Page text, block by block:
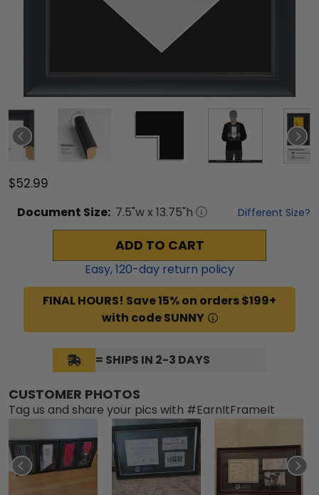
$52.99
Document Size: 7.5"w x 13.75"h Different Size?
ADD TO CART
Easy,120-day return policy
FINAL HOURS! Save 15% on orders $199+
with code SUNNY
= SHIPS IN 2-3 DAYS
CUSTOMER PHOTOS
Tag us and share your pics with #EarnItFrameIt